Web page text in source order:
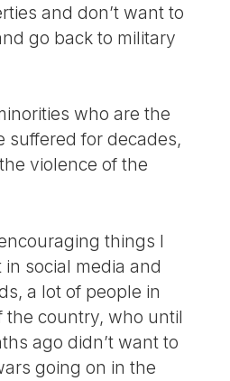
and don’t want to
go back to military
who are the
suffered for decades,
violence of the
things I
social media and
a lot of people in
the country, who until
ago didn’t want to
going on in the